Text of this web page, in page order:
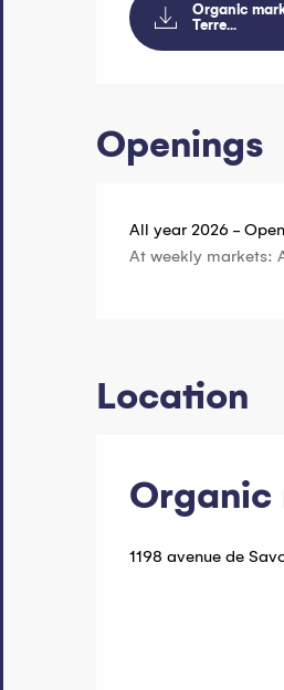
Organic
Terre...
Openings
All year 2026 -
At weekly markets:
Location
Organic
1198 avenue de